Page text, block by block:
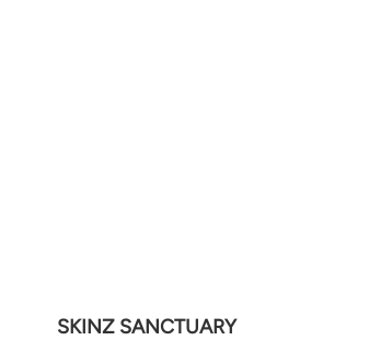
SKINZ SANCTUARY